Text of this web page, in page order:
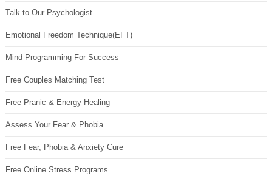
Talk to Our Psychologist
Emotional Freedom Technique(EFT)
Mind Programming For Success
Free Couples Matching Test
Free Pranic & Energy Healing
Assess Your Fear & Phobia
Free Fear, Phobia & Anxiety Cure
Free Online Stress Programs